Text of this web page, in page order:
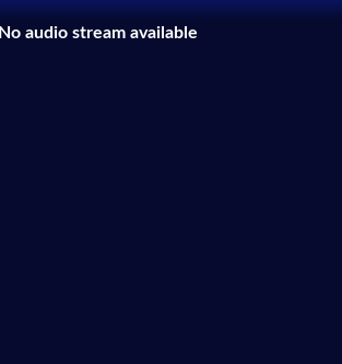
No audio stream available